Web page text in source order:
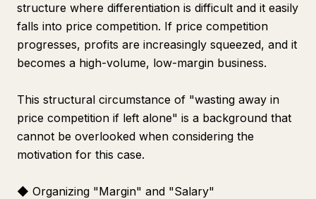
structure where differentiation is difficult and it easily
falls into price competition. If price competition
progresses, profits are increasingly squeezed, and it
becomes a high-volume, low-margin business.
This structural circumstance of "wasting away in
price competition if left alone" is a background that
cannot be overlooked when considering the
motivation for this case.
◆ Organizing "Margin" and "Salary"